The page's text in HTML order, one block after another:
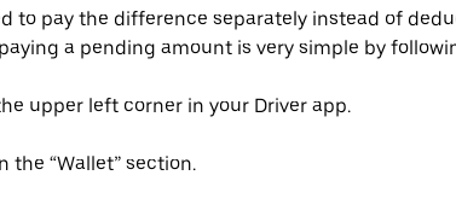
to pay the difference separately instead of
a pending amount is very simple by
upper left corner in your Driver app.
the “Wallet” section.